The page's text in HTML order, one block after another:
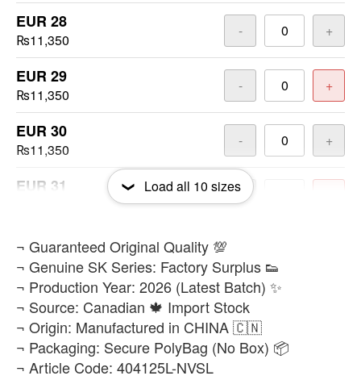
EUR 28
₨11,350
- +
EUR 29
₨11,350
- +
EUR 30
₨11,350
- +
EUR 31 -
EUR 32
₨11,350
EUR 33
₨11,350
-
EUR 34
₨11,350
-
Load all 10 sizes
​¬ Guaranteed Original Quality 💯
¬ Genuine SK Series: Factory Surplus 👟
¬ Production Year: 2026 (Latest Batch) ✨
¬ Source: Canadian 🍁 Import Stock
¬ Origin: Manufactured in CHINA 🇨🇳
¬ Packaging: Secure PolyBag (No Box) 📦
¬ Article Code: 404125L-NVSL